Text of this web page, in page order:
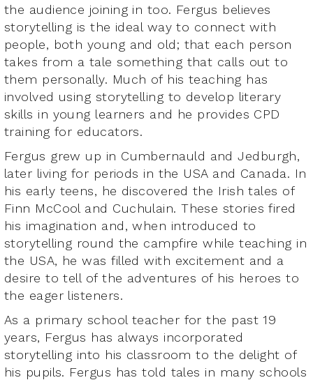
the audience joining in too. Fergus believes
storytelling is the ideal way to connect with
people, both young and old; that each person
takes from a tale something that calls out to
them personally. Much of his teaching has
involved using storytelling to develop literary
skills in young learners and he provides CPD
training for educators.
Fergus grew up in Cumbernauld and Jedburgh,
later living for periods in the USA and Canada. In
his early teens, he discovered the Irish tales of
Finn McCool and Cuchulain. These stories fired
his imagination and, when introduced to
storytelling round the campfire while teaching in
the USA, he was filled with excitement and a
desire to tell of the adventures of his heroes to
the eager listeners.
As a primary school teacher for the past 19
years, Fergus has always incorporated
storytelling into his classroom to the delight of
his pupils. Fergus has told tales in many schools